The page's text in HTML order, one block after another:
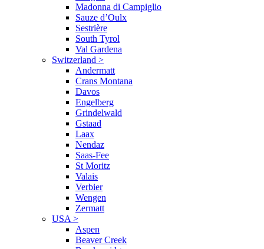
Madonna di Campiglio
Sauze d’Oulx
Sestrière
South Tyrol
Val Gardena
Switzerland >
Andermatt
Crans Montana
Davos
Engelberg
Grindelwald
Gstaad
Laax
Nendaz
Saas-Fee
St Moritz
Valais
Verbier
Wengen
Zermatt
USA >
Aspen
Beaver Creek